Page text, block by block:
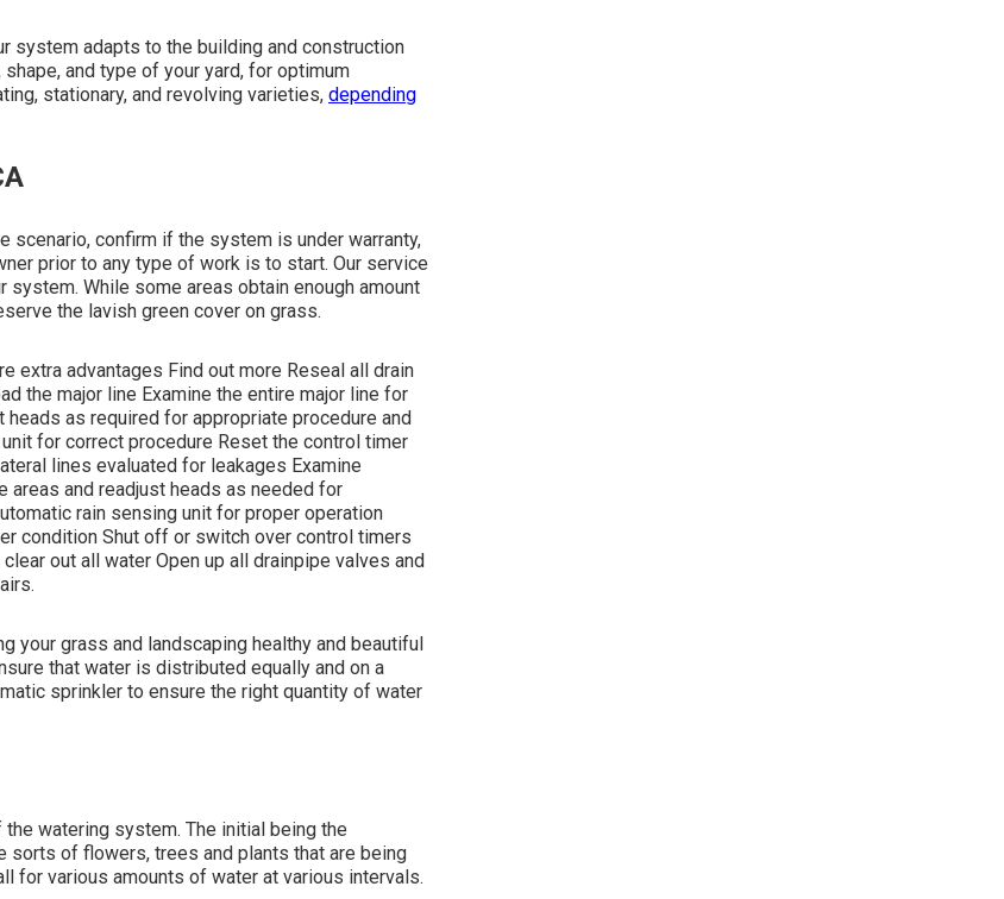
system adapts to the building and construction
and type of your yard, for optimum
stationary, and revolving varieties, depending
scenario, confirm if the system is under warranty,
prior to any type of work is to start. Our service
While some areas obtain enough amount
the lavish green cover on grass.
extra advantages Find out more Reseal all drain
the major line Examine the entire major line for
as required for appropriate procedure and
for correct procedure Reset the control timer
lines evaluated for leakages Examine
areas and readjust heads as needed for
rain sensing unit for proper operation
condition Shut off or switch over control timers
out all water Open up all drainpipe valves and
your grass and landscaping healthy and beautiful
that water is distributed equally and on a
sprinkler to ensure the right quantity of water
watering system. The initial being the
sorts of flowers, trees and plants that are being
for various amounts of water at various intervals.